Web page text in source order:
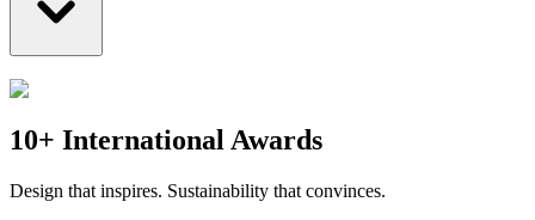
10+ International Awards
Design that inspires. Sustainability that convinces.